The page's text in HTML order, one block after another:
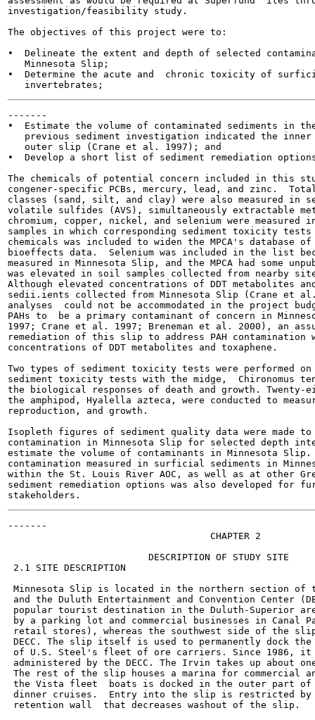
investigation/feasibility study.
The objectives of this project were to:
•  Delineate the extent and depth of selected
   Minnesota Slip;
•  Determine the acute and  chronic toxicity of
-------
•  Estimate the volume of contaminated sediments in
previous sediment investigation indicated the
   outer slip (Crane et al. 1997); and
•  Develop a short list of sediment remediation
The chemicals of potential concern included in this
congener-specific PCBs, mercury, lead, and zinc.
classes (sand, silt, and clay) were also measured
volatile sulfides (AVS), simultaneously extractable
chromium, copper, nickel, and selenium were
samples in which corresponding sediment toxicity
chemicals was included to widen the MPCA's database
bioeffects data.  Selenium was included in the list
measured in Minnesota Slip, and the MPCA had some
was elevated in soil samples collected from nearby
Although elevated concentrations of DDT metabolites
sedii.ients collected from Minnesota Slip (Crane et
analyses  could not be accommodated in the project
PAHs to  be a primary contaminant of concern in
1997; Crane et al. 1997; Breneman et al. 2000), an
remediation of this slip to address PAH contamination
concentrations of DDT metabolites and toxaphene.
Two types of sediment toxicity tests were performed
sediment toxicity tests with the midge,  Chironomus
the biological responses of death and growth.
the amphipod, Hyalella azteca, were conducted to
reproduction, and growth.
Isopleth figures of sediment quality data were made
contamination in Minnesota Slip for selected depth
estimate the volume of contaminants in Minnesota
contamination measured in surficial sediments in
within the St. Louis River AOC, as well as at other
sediment remediation options was also developed for
-------
                                    CHAPTER 2
                         DESCRIPTION OF STUDY SITE
2.1 SITE DESCRIPTION
Minnesota Slip is located in the northern section of
and the Duluth Entertainment and Convention Center
popular tourist destination in the Duluth-Superior
by a parking lot and commercial businesses in
retail stores), whereas the southwest side of the slip
DECC. The slip itself is used to permanently dock
of U.S. Steel's fleet of ore carriers. Since 1986, it
administered by the DECC. The Irvin takes up about
The rest of the slip houses a marina for commercial
the Vista fleet  boats is docked in the outer part
dinner cruises.  Entry into the slip is restricted by a
retention wall  that decreases washout of the slip.